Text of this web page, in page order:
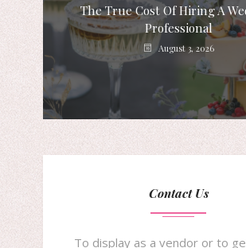
The True Cost Of Hiring A
Professional
August 3, 2026
Contact Us
To display as a vendor or to